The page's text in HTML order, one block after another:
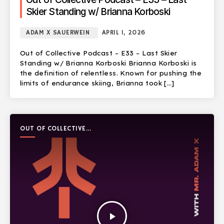
Skier Standing w/ Brianna Korboski
ADAM X SAUERWEIN APRIL 1, 2026
Out of Collective Podcast – E33 – Last Skier
Standing w/ Brianna Korboski Brianna Korboski is
the definition of relentless. Known for pushing the
limits of endurance skiing, Brianna took […]
OUT OF COLLECTIVE
PODCAST
play_arrow